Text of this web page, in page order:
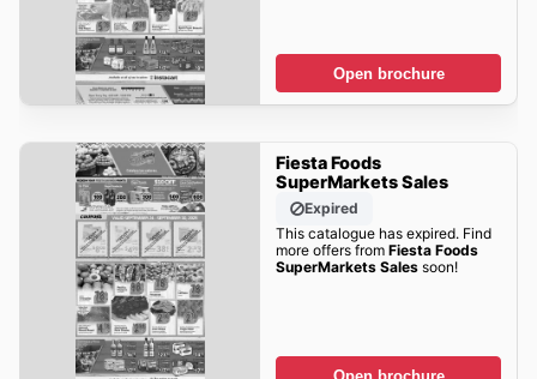
Open brochure
Fiesta Foods
SuperMarkets Sales
Expired
This catalogue has expired. Find
more offers from Fiesta Foods
SuperMarkets Salessoon!
Open brochure